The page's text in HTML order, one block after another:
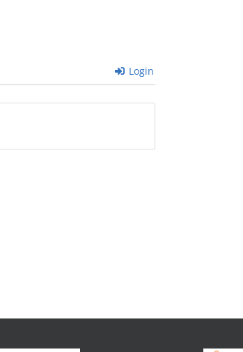
Login